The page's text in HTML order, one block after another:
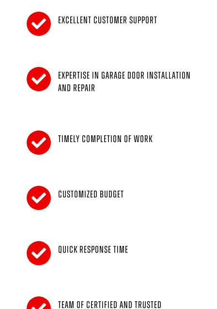
Excellent customer support
Expertise in garage door installation
and repair
Timely completion of work
Customized budget
Quick response time
Team of certified and trusted